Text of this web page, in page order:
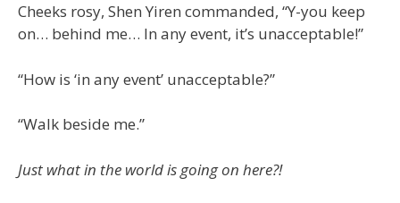
Cheeks rosy, Shen Yiren commanded, “Y-you keep
on… behind me… In any event, it’s unacceptable!”
“How is ‘in any event’ unacceptable?”
“Walk beside me.”
Just what in the world is going on here?!